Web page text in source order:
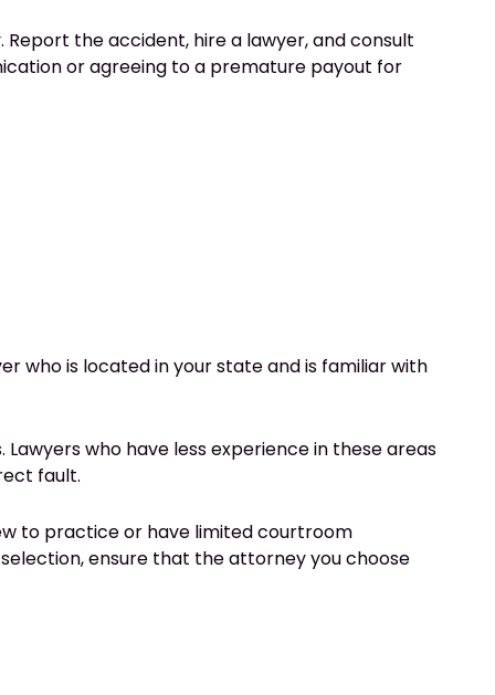
the accident, hire a lawyer, and consult
or agreeing to a premature payout for
who is located in your state and is familiar with
who have less experience in these areas
fault.
to practice or have limited courtroom
ensure that the attorney you choose